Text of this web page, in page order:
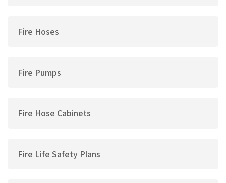
Fire Hoses
Fire Pumps
Fire Hose Cabinets
Fire Life Safety Plans